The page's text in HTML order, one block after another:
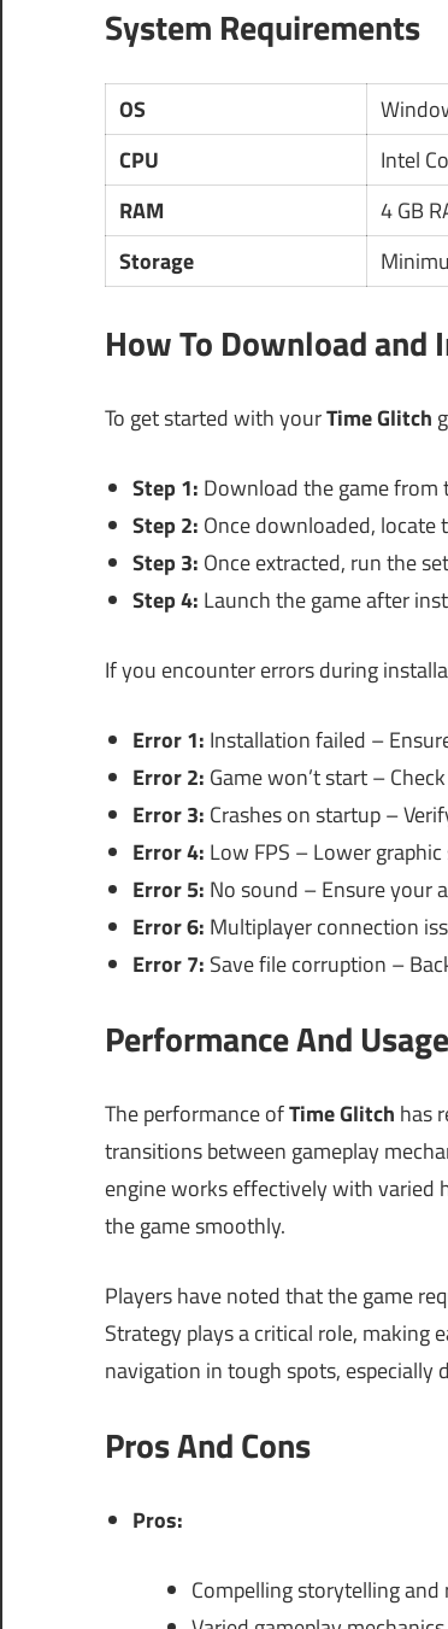
System Requirements
OS
CPU
Intel
RAM
4 GB
Storage
How To Download and
To get started with yourTime Glitch
Step 1: Download the game from
Step 2: Once downloaded, locate
Step 3: Once extracted, run the
Step 4: Launch the game after
If you encounter errors during
Error 1: Installation failed –
Error 2: Game won’t start –
Error 3: Crashes on startup –
Error 4: Low FPS – Lower
Error 5: No sound – Ensure your
Error 6: Multiplayer connection
Error 7: Save file corruption –
Performance And Usage
The performance ofTime Glitch has
transitions between gameplay
engine works effectively with varied
the game smoothly.
Players have noted that the game
Strategy plays a critical role, making
navigation in tough spots, especially
Pros And Cons
Pros:
Compelling storytelling and